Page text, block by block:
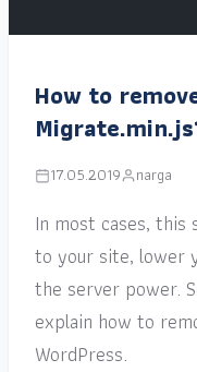
How to
17.05.2019 narga
In most cases, this
to your site, lower
the server power.
explain how to
WordPress.